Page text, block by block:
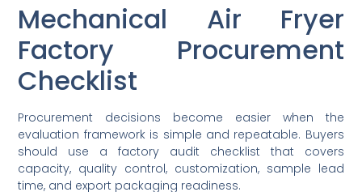
Mechanical Air Fryer
Factory Procurement
Checklist
Procurement decisions become easier when the
evaluation framework is simple and repeatable. Buyers
should use a factory audit checklist that covers
capacity, quality control, customization, sample lead
time, and export packaging readiness.